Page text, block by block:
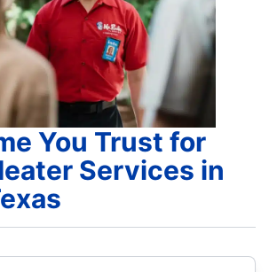
You Trust for
Services in